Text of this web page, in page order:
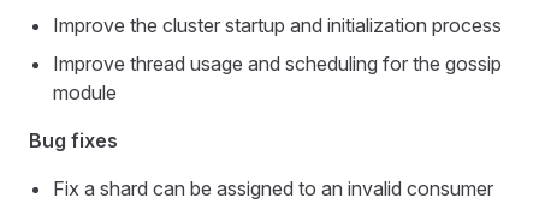
Improve the cluster startup and initialization process
Improve thread usage and scheduling for the gossip
module
Bug fixes
Fix a shard can be assigned to an invalid consumer